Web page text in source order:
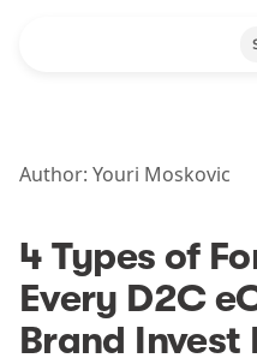
Author: Youri Moskovic
4 Types of
Every D2C
Brand Invest